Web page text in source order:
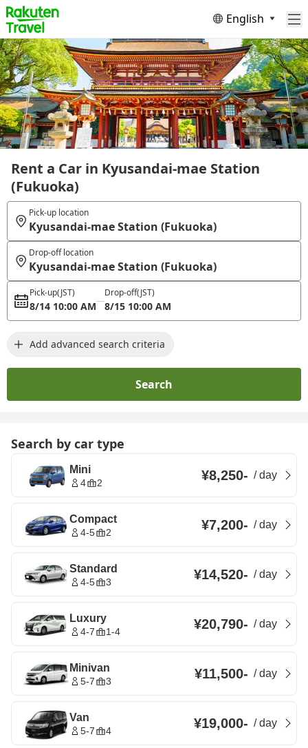
English
Rent a Car in Kyusandai-mae Station
(Fukuoka)
Pick-up location
Kyusandai-mae Station (Fukuoka)
Drop-off location
Kyusandai-mae Station (Fukuoka)
Pick-up(JST)
8/14 10:00 AM
Drop-off(JST)
8/15 10:00 AM
Add advanced search criteria
Search
Search by car type
Mini
4 2 ¥8,250- /day
Compact
4-5 2 ¥7,200- /day
Standard
4-5 3 ¥14,520- /day
Luxury
4-7 1-4 ¥20,790- /day
Minivan
5-7 3 ¥11,500- /day
Van
5-7 4 ¥19,000- /day